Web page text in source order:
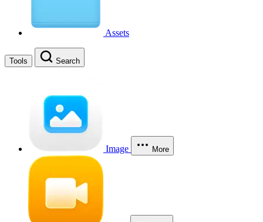
Assets
Tools Search
Image More